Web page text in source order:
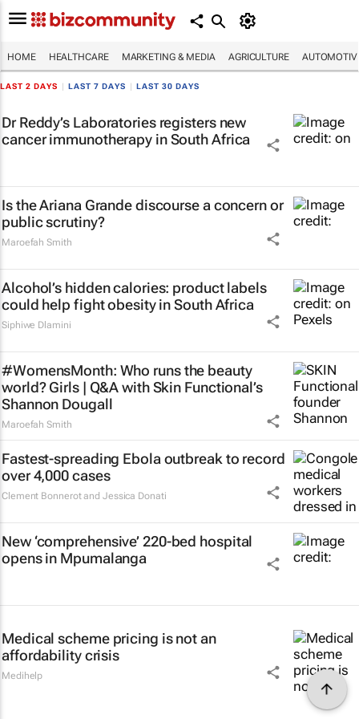
HOME HEALTHCARE MARKETING & MEDIA AGRICULTURE
LAST 2 DAYS LAST 7 DAYS LAST 30 DAYS
Dr Reddy’s Laboratories registers new
cancer immunotherapy in South Africa
Is the Ariana Grande discourse a concern or
public scrutiny?
Maroefah Smith
Alcohol’s hidden calories: product labels
could help fight obesity in South Africa
Siphiwe Dlamini
#WomensMonth: Who runs the beauty
world? Girls | Q&A with Skin Functional’s
Shannon Dougall
Maroefah Smith
Fastest-spreading Ebola outbreak to record
over 4,000 cases
Clement Bonnerot and Jessica Donati
New ‘comprehensive’ 220-bed hospital
opens in Mpumalanga
Medical scheme pricing is not an
affordability crisis
Medihelp